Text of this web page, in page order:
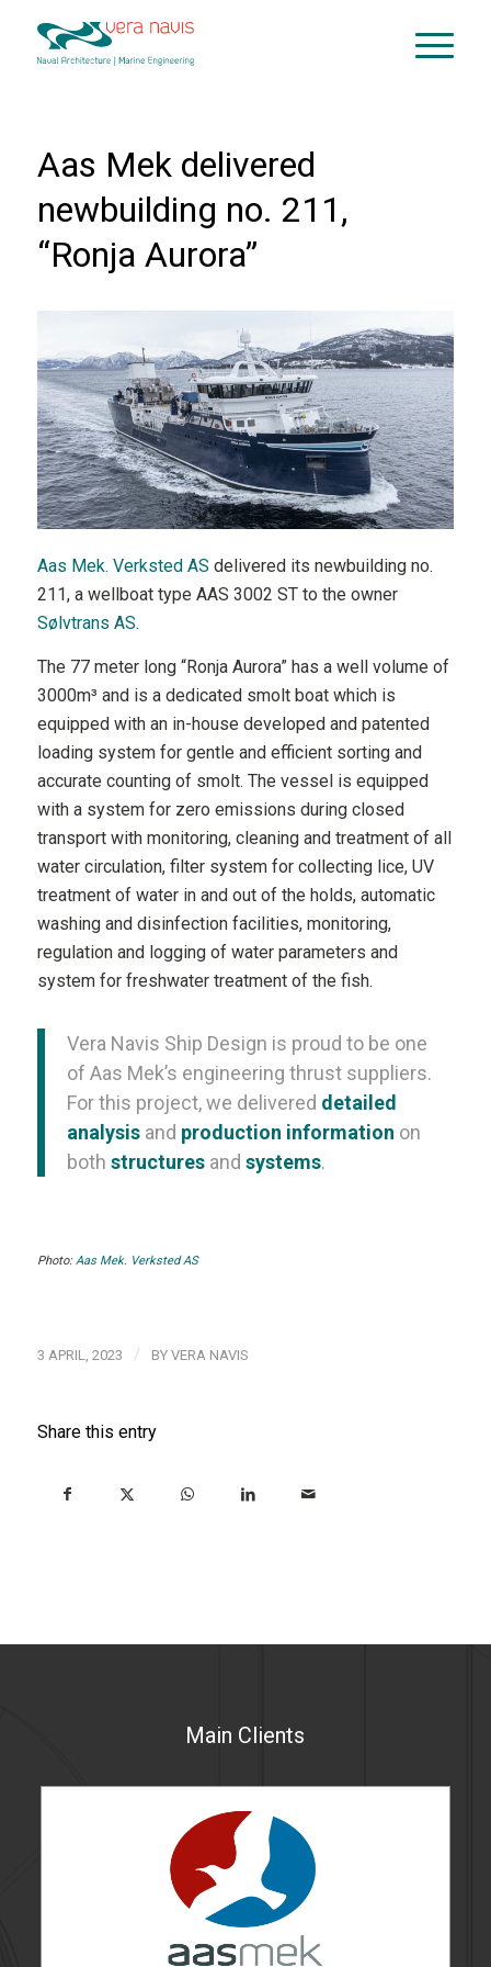
Aas Mek delivered
newbuilding no. 211,
“Ronja Aurora”
Aas Mek. Verksted AS delivered its newbuilding no.
211, a wellboat type AAS 3002 ST to the owner
Sølvtrans AS.
The 77 meter long “Ronja Aurora” has a well volume of
3000m³ and is a dedicated smolt boat which is
equipped with an in-house developed and patented
loading system for gentle and efficient sorting and
accurate counting of smolt. The vessel is equipped
with a system for zero emissions during closed
transport with monitoring, cleaning and treatment of all
water circulation, filter system for collecting lice, UV
treatment of water in and out of the holds, automatic
washing and disinfection facilities, monitoring,
regulation and logging of water parameters and
system for freshwater treatment of the fish.
Vera Navis Ship Design is proud to be one
of Aas Mek’s engineering thrust suppliers.
For this project, we delivered detailed
analysisand production information on
both structuresand systems.
Photo: Aas Mek. Verksted AS
3 APRIL, 2023 / BY VERA NAVIS
Share this entry
Main Clients